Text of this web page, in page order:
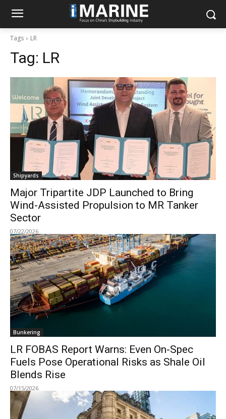
Tags LR
Tag: LR
Shipyards
Major Tripartite JDP Launched to Bring
Wind-Assisted Propulsion to MR Tanker
Sector
07/22/2026
Bunkering
LR FOBAS Report Warns: Even On-Spec
Fuels Pose Operational Risks as Shale Oil
Blends Rise
07/15/2026